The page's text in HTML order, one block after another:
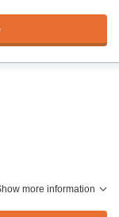
more information